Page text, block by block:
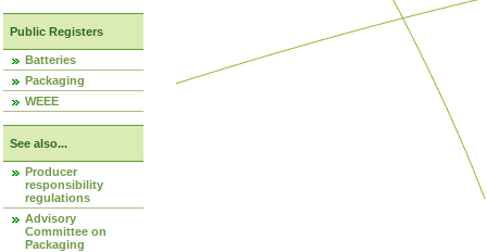
Public Registers
Batteries
Packaging
WEEE
See also...
Producer
responsibility
regulations
Advisory
Committee on
Packaging